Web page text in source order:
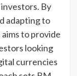
By
adapting to
to provide
looking
currencies